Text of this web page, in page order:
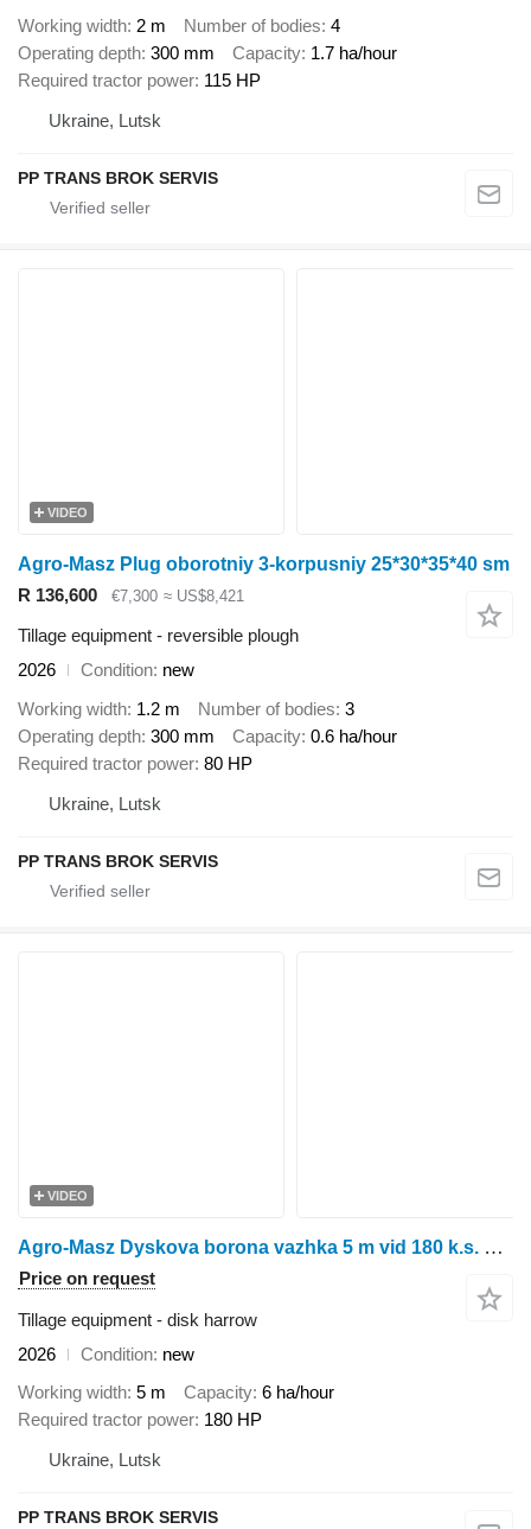
Working width 2 m Number of bodies 4
Operating depth 300 mm Capacity 1.7 ha/hour
Required tractor power 115 HP
Ukraine, Lutsk
PP TRANS BROK SERVIS
VIDEO
Agro-Masz Plug oborotniy 3-korpusniy 25*30*35*40 sm
R 136,600
€7,300 ≈ US$8,421
Tillage equipment - reversible plough
2026
Condition new
Working width 1.2 m Number of bodies 3
Operating depth 300 mm Capacity 0.6 ha/hour
Required tractor power 80 HP
Ukraine, Lutsk
PP TRANS BROK SERVIS
VIDEO
Agro-Masz Dyskova borona vazhka 5 m vid 180 k.s. BTC50
Price on request
Tillage equipment - disk harrow
2026
Condition new
Working width 5 m Capacity 6 ha/hour
Required tractor power 180 HP
Ukraine, Lutsk
PP TRANS BROK SERVIS